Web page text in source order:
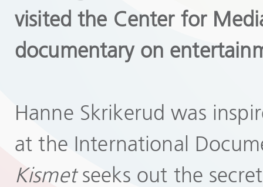
visited the Center for
documentary on
Hanne Skrikerud was
at the International
Kismetseeks out the